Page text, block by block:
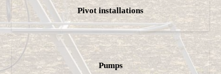
Pivot installations
Pumps